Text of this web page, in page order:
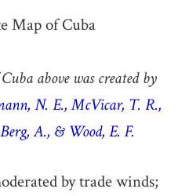
above was created by
N. E., McVicar, T. R.,
A., & Wood, E. F.
by trade winds;